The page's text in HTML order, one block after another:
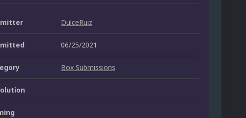
DulceRuiz
06/25/2021
Box Submissions